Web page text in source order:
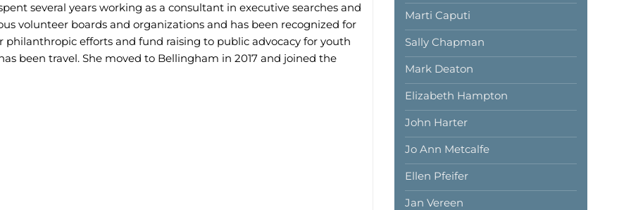
several years working as a consultant in executive searches and
volunteer boards and organizations and has been recognized for
efforts and fund raising to public advocacy for youth
been travel. She moved to Bellingham in 2017 and joined the
Marti Caputi
Sally Chapman
Mark Deaton
Elizabeth Hampton
John Harter
Jo Ann Metcalfe
Ellen Pfeifer
Jan Vereen